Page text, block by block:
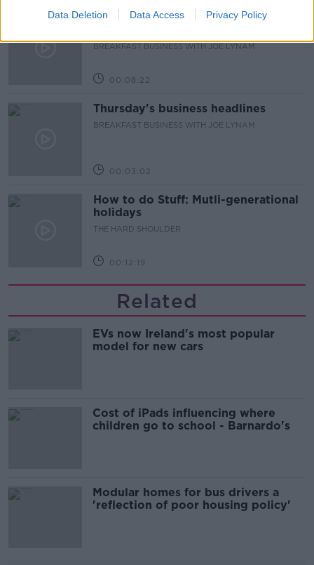
Data Deletion Data Access Privacy Policy
Helping businesses to make their
BREAKFAST BUSINESS WITH JOE LYNAM
00:08:22
Thursday's business headlines
BREAKFAST BUSINESS WITH JOE LYNAM
00:03:02
How to do Stuff: Mutli-generational
holidays
THE HARD SHOULDER
00:12:19
Related
EVs now Ireland's most popular
model for new cars
Cost of iPads influencing where
children go to school - Barnardo's
Modular homes for bus drivers a
'reflection of poor housing policy'